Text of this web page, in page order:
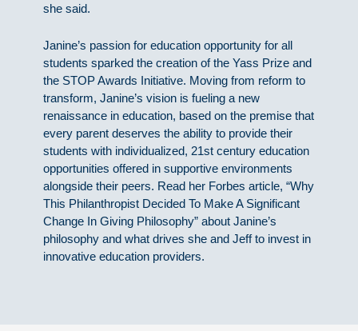
she said.
Janine’s passion for education opportunity for all
students sparked the creation of the Yass Prize and
the STOP Awards Initiative. Moving from reform to
transform, Janine’s vision is fueling a new
renaissance in education, based on the premise that
every parent deserves the ability to provide their
students with individualized, 21st century education
opportunities offered in supportive environments
alongside their peers. Read her Forbes article, “Why
This Philanthropist Decided To Make A Significant
Change In Giving Philosophy” about Janine’s
philosophy and what drives she and Jeff to invest in
innovative education providers.